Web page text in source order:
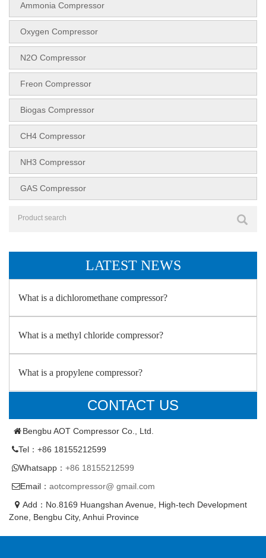
Ammonia Compressor
Oxygen Compressor
N2O Compressor
Freon Compressor
Biogas Compressor
CH4 Compressor
NH3 Compressor
GAS Compressor
LATEST NEWS
What is a dichloromethane compressor?
What is a methyl chloride compressor?
What is a propylene compressor?
CONTACT US
Bengbu AOT Compressor Co., Ltd.
Tel：+86 18155212599
Whatsapp： +86 18155212599
Email： aotcompressor@ gmail.com
Add：No.8169 Huangshan Avenue, High-tech Development
Zone, Bengbu City, Anhui Province